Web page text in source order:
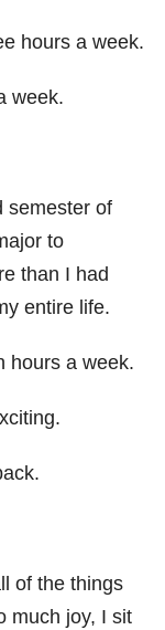
hours a week.
week.
semester of
to
than I had
entire life.
hours a week.
of the things
much joy, I sit